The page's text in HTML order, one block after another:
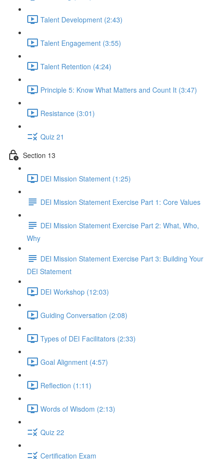
Talent Development (2:43)
Talent Engagement (3:55)
Talent Retention (4:24)
Principle 5: Know What Matters and Count It (3:47)
Resistance (3:01)
Quiz 21
Section 13
DEI Mission Statement (1:25)
DEI Mission Statement Exercise Part 1: Core Values
DEI Mission Statement Exercise Part 2: What, Who,
Why
DEI Mission Statement Exercise Part 3: Building Your
DEI Statement
DEI Workshop (12:03)
Guiding Conversation (2:08)
Types of DEI Facilitators (2:33)
Goal Alignment (4:57)
Reflection (1:11)
Words of Wisdom (2:13)
Quiz 22
Certification Exam